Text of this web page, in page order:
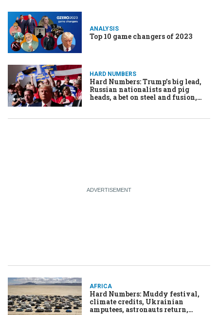
ANALYSIS
Top 10 game changers of 2023
HARD NUMBERS
Hard Numbers: Trump’s big lead,
Russian nationalists and pig
heads, a bet on steel and fusion,
AFRICA
Hard Numbers: Muddy festival,
climate credits, Ukrainian
amputees, astronauts return,